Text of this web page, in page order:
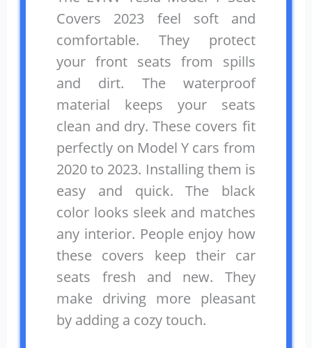
Covers 2023 feel soft and
comfortable. They protect
your front seats from spills
and dirt. The waterproof
material keeps your seats
clean and dry. These covers fit
perfectly on Model Y cars from
2020 to 2023. Installing them is
easy and quick. The black
color looks sleek and matches
any interior. People enjoy how
these covers keep their car
seats fresh and new. They
make driving more pleasant
by adding a cozy touch.